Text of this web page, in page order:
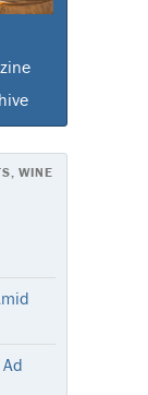
WINE